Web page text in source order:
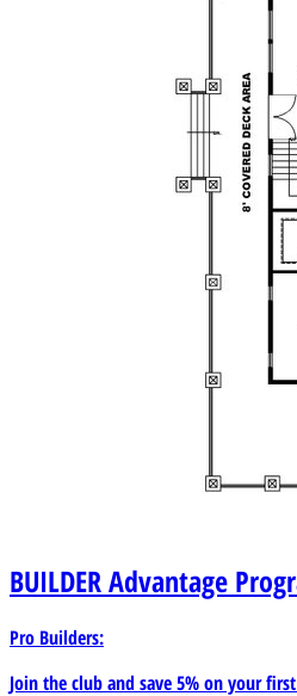
BUILDERAdvantage
Pro Builders:
Join the club and save 5% on your